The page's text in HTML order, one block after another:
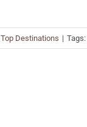
Top Destinations | Tags: